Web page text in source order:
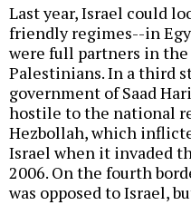
Last year, Israel could
friendly regimes--in
were full partners in
Palestinians. In a third
government of Saad
hostile to the national
Hezbollah, which
Israel when it invaded
2006. On the fourth
was opposed to Israel,